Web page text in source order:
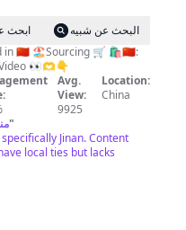
ابحث
البحث عن شبيه
🛒 🛍️🇨🇳:
YT Video 👀🫶👇
Avg.
View:
9925
Location:
China
"
Jinan. Content
local ties but lacks